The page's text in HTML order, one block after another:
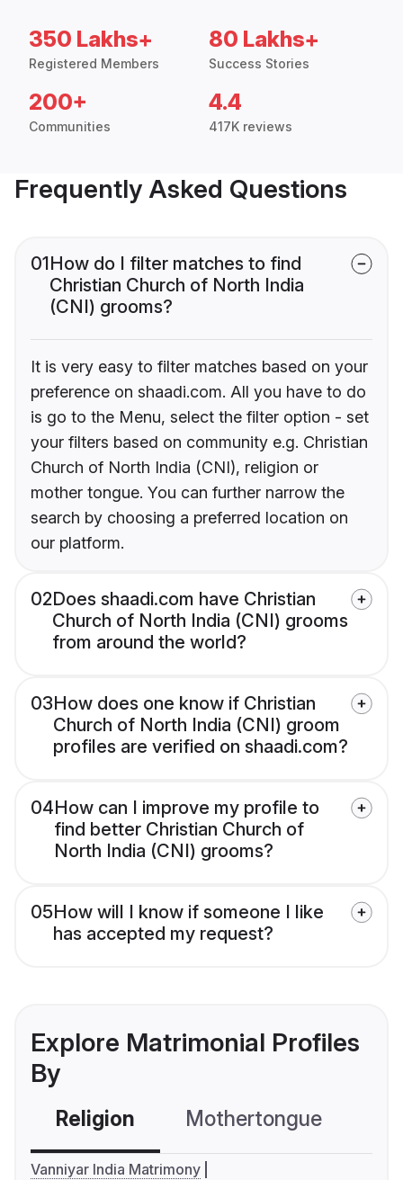
350 Lakhs+
Registered Members
80 Lakhs+
Success Stories
200+
Communities
4.4
417K reviews
Frequently Asked Questions
01How do I filter matches to find
Christian Church of North India
(CNI) grooms?
It is very easy to filter matches based on your
preference on shaadi.com. All you have to do
is go to the Menu, select the filter option - set
your filters based on community e.g. Christian
Church of North India (CNI), religion or
mother tongue. You can further narrow the
search by choosing a preferred location on
our platform.
02Does shaadi.com have Christian
Church of North India (CNI) grooms
from around the world?
03How does one know if Christian
Church of North India (CNI) groom
profiles are verified on shaadi.com?
04How can I improve my profile to
find better Christian Church of
North India (CNI) grooms?
05How will I know if someone I like
has accepted my request?
Explore Matrimonial Profiles
By
Religion Mothertongue
Vanniyar India Matrimony